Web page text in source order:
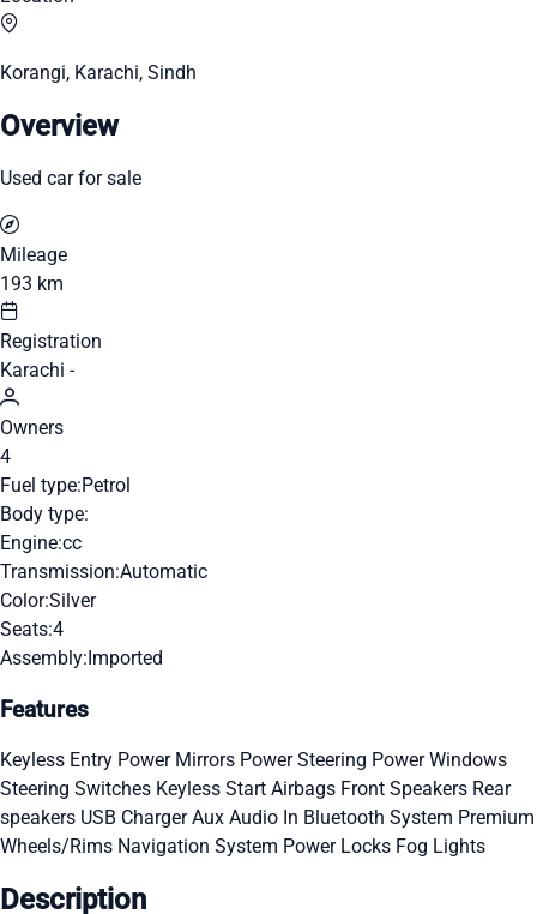
Korangi, Karachi, Sindh
Overview
Used car for sale
Mileage
193 km
Registration
Karachi -
Owners
4
Fuel type:Petrol
Body type:
Engine:cc
Transmission:Automatic
Color:Silver
Seats:4
Assembly:Imported
Features
Keyless Entry Power Mirrors Power Steering Power Windows
Steering Switches Keyless Start Airbags Front Speakers Rear
speakers USB ChargerAux Audio In Bluetooth System Premium
Wheels/Rims Navigation System Power Locks Fog Lights
Description